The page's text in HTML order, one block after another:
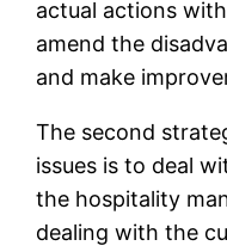
actual actions
amend the
and make
The second
issues is to deal
the hospitality
dealing with the